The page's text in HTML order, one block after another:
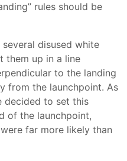
rules should be
disused white
them up in a line
to the landing
from the launchpoint. As
decided to set this
of the launchpoint,
far more likely than